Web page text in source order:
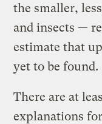
the smaller,
and insects —
estimate that
yet to be found.
There are at
explanations